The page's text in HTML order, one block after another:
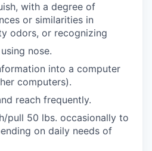
with a degree of
or similarities in
odors, or recognizing
nose.
into a computer
computers).
reach frequently.
pull 50 lbs. occasionally to
on daily needs of